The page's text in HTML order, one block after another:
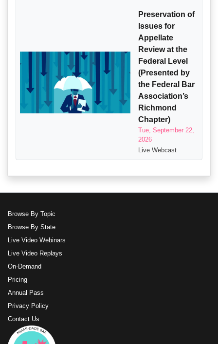
Preservation of
Issues for
Appellate
Review at the
Federal Level
(Presented by
the Federal Bar
Association’s
Richmond
Chapter)
Tue, September 22,
2026
Live Webcast
Browse By Topic
Browse By State
Live Video Webinars
Live Video Replays
On-Demand
Pricing
Annual Pass
Privacy Policy
Contact Us